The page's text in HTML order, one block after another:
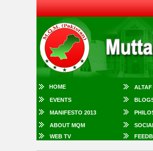
HOME ALTAF
EVENTS
MANIFESTO 2013
ABOUT MQM
WEB TV